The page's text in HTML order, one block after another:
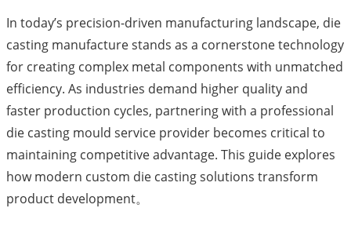
In today’s precision-driven manufacturing landscape, die
casting manufacture stands as a cornerstone technology
for creating complex metal components with unmatched
efficiency. As industries demand higher quality and
faster production cycles, partnering with a professional
die casting mould service provider becomes critical to
maintaining competitive advantage. This guide explores
how modern custom die casting solutions transform
product development。